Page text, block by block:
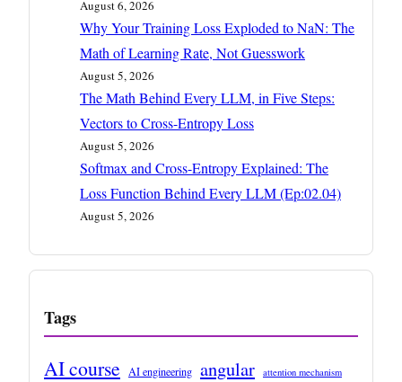
August 6, 2026
Why Your Training Loss Exploded to NaN: The
Math of Learning Rate, Not Guesswork
August 5, 2026
The Math Behind Every LLM, in Five Steps:
Vectors to Cross-Entropy Loss
August 5, 2026
Softmax and Cross-Entropy Explained: The
Loss Function Behind Every LLM (Ep:02.04)
August 5, 2026
Tags
AI course AI engineering angular attention mechanism